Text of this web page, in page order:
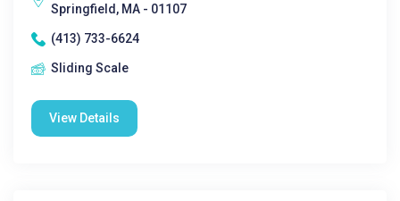
Springfield, MA - 01107
(413) 733-6624
Sliding Scale
View Details